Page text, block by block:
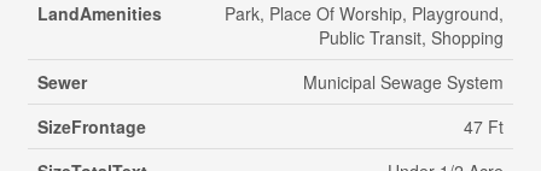
LandAmenities
Park, Place Of Worship, Playground,
Public Transit, Shopping
Sewer
Municipal Sewage System
SizeFrontage
47 Ft